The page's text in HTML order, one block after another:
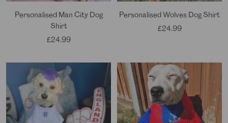
Personalised Man City Dog
Shirt
Sale
£24.99
Personalised Wolves Dog Shirt
Sale
£24.99